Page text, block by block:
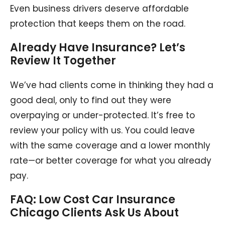
Even business drivers deserve affordable
protection that keeps them on the road.
Already Have Insurance? Let’s
Review It Together
We’ve had clients come in thinking they had a
good deal, only to find out they were
overpaying or under-protected. It’s free to
review your policy with us. You could leave
with the same coverage and a lower monthly
rate—or better coverage for what you already
pay.
FAQ: Low Cost Car Insurance
Chicago Clients Ask Us About